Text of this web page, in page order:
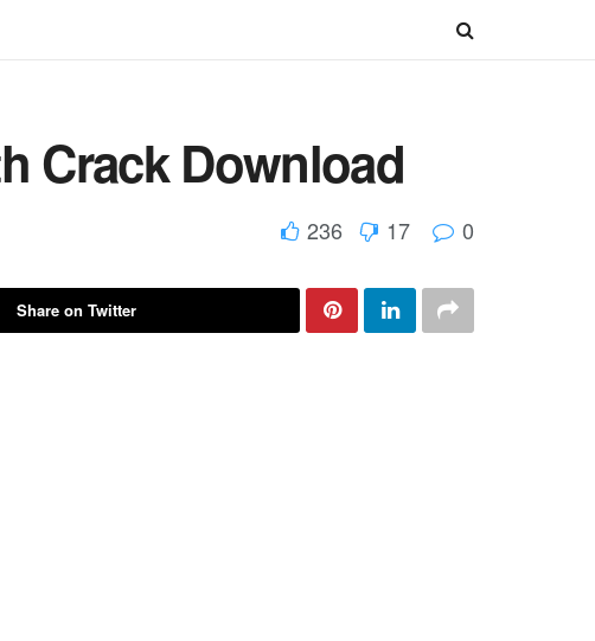
Crack Download
236 17 0
Share on Twitter